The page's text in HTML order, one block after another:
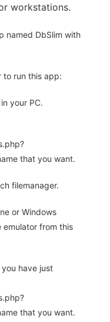
workstations.
named DbSlim with
to run this app:
your PC.
that you want.
filemanager.
or Windows
emulator from this
you have just
that you want.